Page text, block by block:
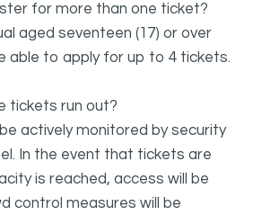
for more than one ticket?
aged seventeen (17) or over
able to apply for up to 4 tickets.
tickets run out?
actively monitored by security
In the event that tickets are
is reached, access will be
control measures will be